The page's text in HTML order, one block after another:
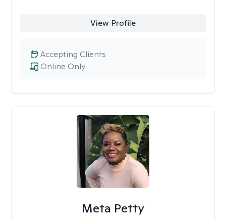
View Profile
Online Only
Accepting Clients
Meta Petty